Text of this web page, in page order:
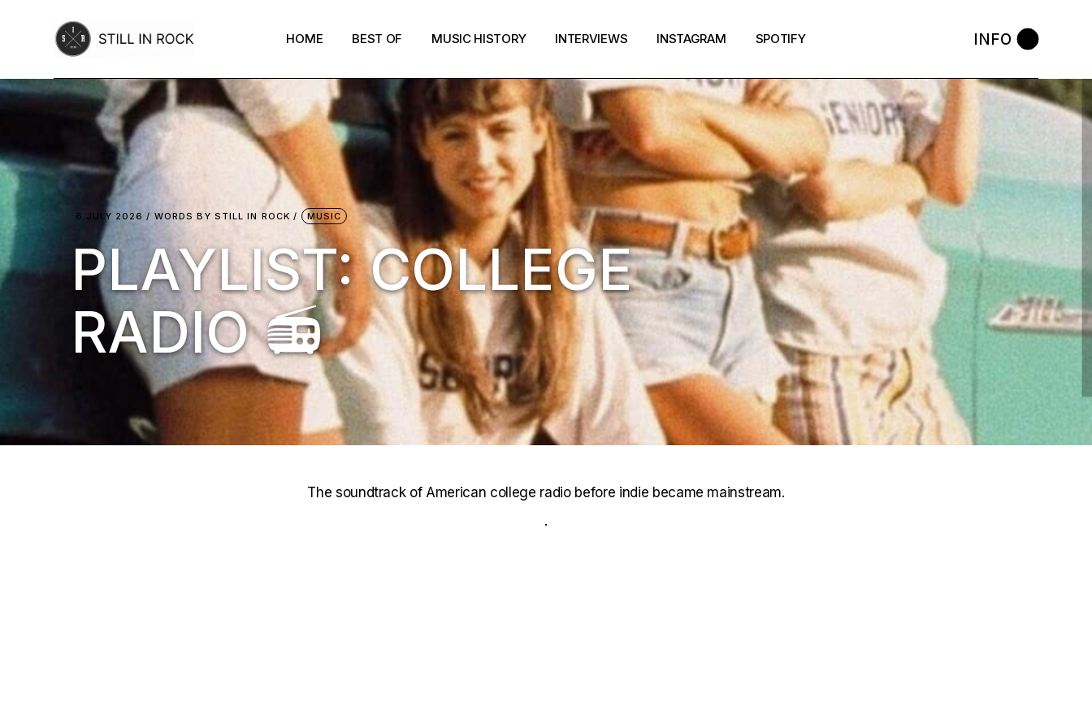
HOME BEST OF MUSIC HISTORY INTERVIEWS INSTAGRAM SPOTIFY INFO
6 JULY 2026 WORDS BY STILL IN ROCK MUSIC
PLAYLIST: COLLEGE
RADIO 📻
The soundtrack of American college radio before indie became mainstream.
.